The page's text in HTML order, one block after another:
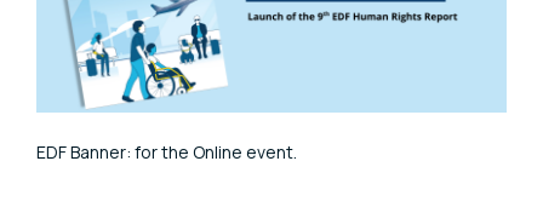
EDF Banner: for the Online event.